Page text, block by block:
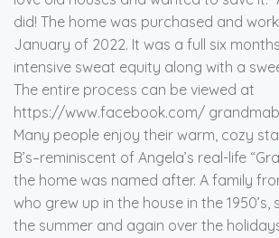
did! The home was purchased and
January of 2022. It was a full six
intensive sweat equity along with a
The entire process can be viewed at
https://www.facebook.com/
Many people enjoy their warm, cozy
B’s–reminiscent of Angela’s real-life
the home was named after. A family
who grew up in the house in the
the summer and again over the